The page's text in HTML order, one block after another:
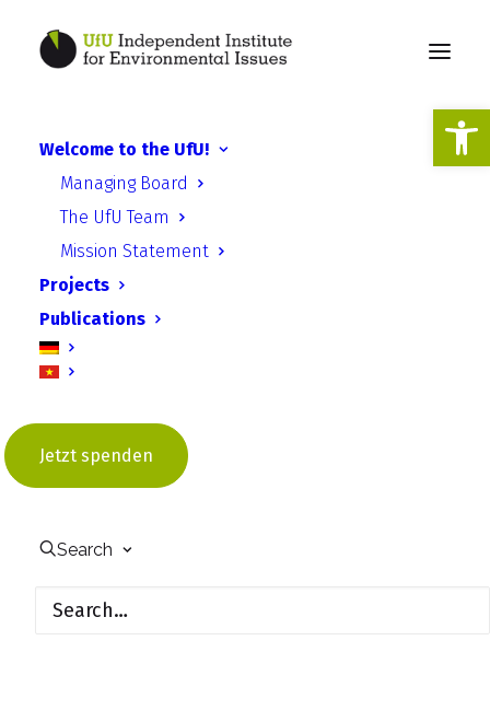
Welcome to the UfU!
Managing Board
The UfU Team
Mission Statement
Projects
Publications
Jetzt spenden
Search
Bicycle cinema training in
Bulgaria and Romania